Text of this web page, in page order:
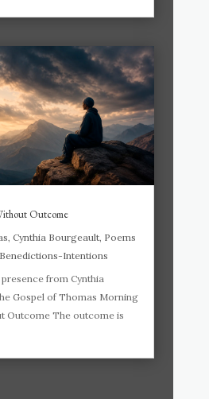
Outcome
Cynthia Bourgeault, Poems
Intentions
from Cynthia
Gospel of Thomas Morning
Outcome The outcome is